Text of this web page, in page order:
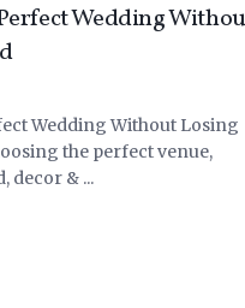
Wedding
Wedding Without Losing
the perfect venue,
decor & ...